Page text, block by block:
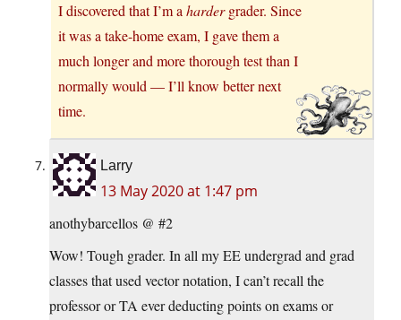
I discovered that I’m a hardergrader. Since
it was a take-home exam, I gave them a
much longer and more thorough test than I
normally would — I’ll know better next
time.
Larry
13 May 2020 at 1:47 pm
anothybarcellos @ #2
Wow! Tough grader. In all my EE undergrad and grad
classes that used vector notation, I can’t recall the
professor or TA ever deducting points on exams or